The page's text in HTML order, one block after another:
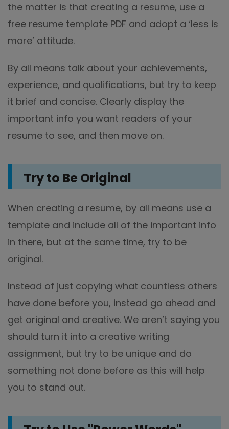
the matter is that creating a resume, use a
free resume template PDF and adopt a ‘less is
more’ attitude.
By all means talk about your achievements,
experience, and qualifications, but try to keep
it brief and concise. Clearly display the
important info you want readers of your
resume to see, and then move on.
Try to Be Original
When creating a resume, by all means use a
template and include all of the important info
in there, but at the same time, try to be
original.
Instead of just copying what countless others
have done before you, instead go ahead and
get original and creative. We aren’t saying you
should turn it into a creative writing
assignment, but try to be unique and do
something not done before as this will help
you to stand out.